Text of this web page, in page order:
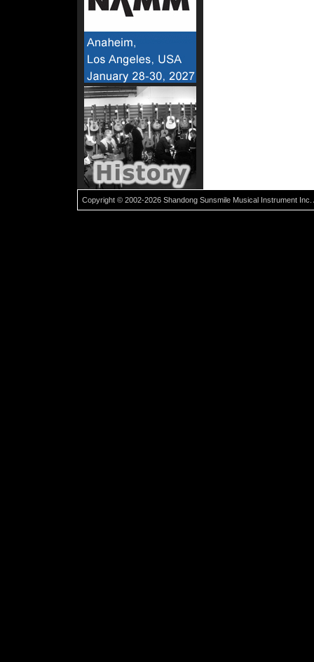
Copyright © 2002-2026 Shandong Sunsmile Musical Instrument